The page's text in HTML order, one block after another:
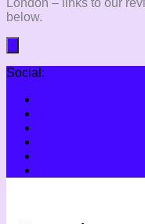
below.
Social: